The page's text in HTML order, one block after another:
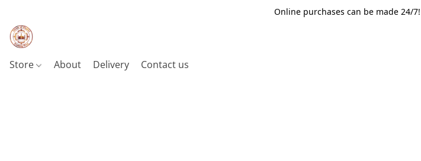
Online purchases can be made 24/
Store About Delivery Contact us